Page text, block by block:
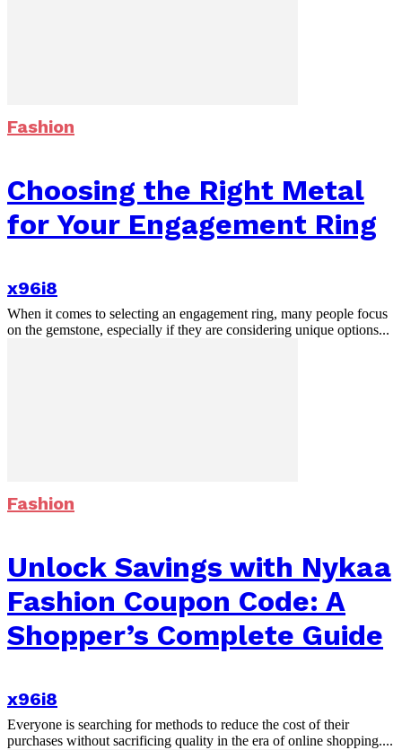
Fashion
Choosing the Right Metal
for Your Engagement Ring
x96i8
When it comes to selecting an engagement ring, many people focus
on the gemstone, especially if they are considering unique options...
Fashion
Unlock Savings with Nykaa
Fashion Coupon Code: A
Shopper’s Complete Guide
x96i8
Everyone is searching for methods to reduce the cost of their
purchases without sacrificing quality in the era of online shopping....